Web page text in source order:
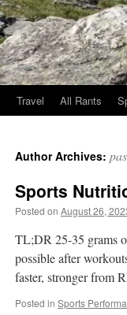
Skip
content
Travel All Rants
Author Archives:
Sports
Posted on August 26,
TL;DR 25-35 grams
possible after
faster, stronger from
Posted in Sports